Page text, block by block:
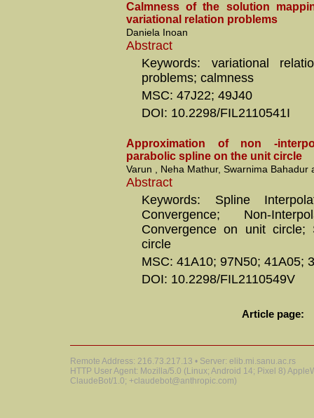
Calmness of the solution
variational relation problems
Daniela Inoan
Abstract
Keywords: variational
problems; calmness
MSC: 47J22; 49J40
DOI: 10.2298/FIL2110541I
Approximation of non -
parabolic spline on the unit circle
Varun , Neha Mathur, Swarnima Bahadur
Abstract
Keywords: Spline
Convergence; Non-
Convergence on unit circle;
circle
MSC: 41A10; 97N50; 41A05;
DOI: 10.2298/FIL2110549V
Article page:
Remote Address: 216.73.217.13 • Server: elib.mi.sanu.ac.rs
HTTP User Agent: Mozilla/5.0 (Linux; Android 14; Pixel 8)
ClaudeBot/1.0; +claudebot@anthropic.com)